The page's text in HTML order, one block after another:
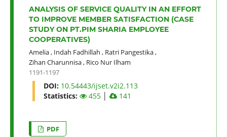
ANALYSIS OF SERVICE QUALITY IN AN EFFORT
TO IMPROVE MEMBER SATISFACTION (CASE
STUDY ON PT.PIM SHARIA EMPLOYEE
COOPERATIVES)
Amelia, Indah Fadhillah , Ratri Pangestika,
Zihan Charunnisa, Rico Nur Ilham
1191-1197
DOI: 10.54443/ijset.v2i2.113
Statistics:
455 141
PDF